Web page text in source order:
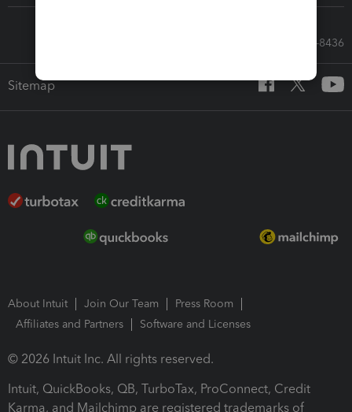
Call Sales: 833-564-8436
Sitemap
About Intuit Join Our Team
Press Room
Affiliates and Partners
Software and Licenses
© 2026 Intuit Inc. All rights reserved.
Intuit, QuickBooks, QB, TurboTax, ProConnect, Credit
Karma, and Mailchimp are registered trademarks of